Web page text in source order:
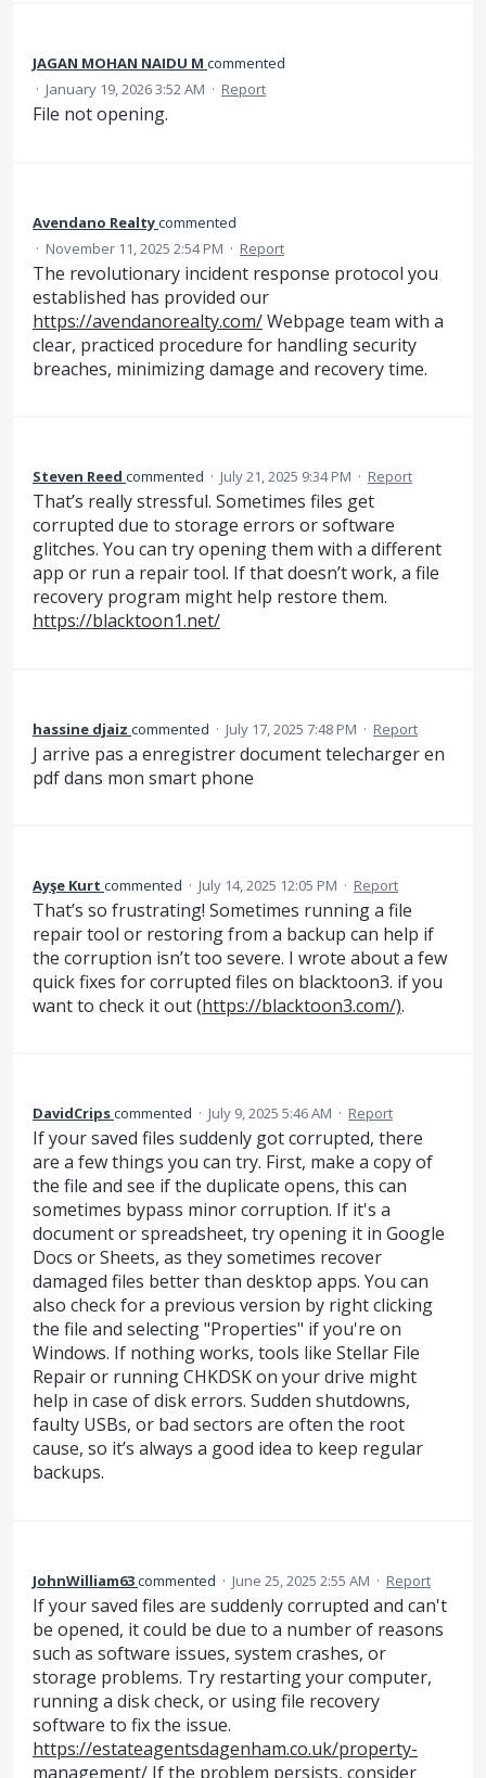
JAGAN MOHAN NAIDU M commented
· January 19, 2026 3:52 AM · Report
File not opening.
Avendano Realtycommented
· November 11, 2025 2:54 PM · Report
The revolutionary incident response protocol you
established has provided our
https://avendanorealty.com/Webpage team with a
clear, practiced procedure for handling security
breaches, minimizing damage and recovery time.
Steven Reed commented · July 21, 2025 9:34 PM · Report
That’s really stressful. Sometimes files get
corrupted due to storage errors or software
glitches. You can try opening them with a different
app or run a repair tool. If that doesn’t work, a file
recovery program might help restore them.
https://blacktoon1.net/
hassine djaiz commented · July 17, 2025 7:48 PM · Report
J arrive pas a enregistrer document telecharger en
pdf dans mon smart phone
Ayşe Kurt commented · July 14, 2025 12:05 PM · Report
That’s so frustrating! Sometimes running a file
repair tool or restoring from a backup can help if
the corruption isn’t too severe. I wrote about a few
quick fixes for corrupted files on blacktoon3. if you
want to check it out (https://blacktoon3.com/).
DavidCripscommented · July 9, 2025 5:46 AM · Report
If your saved files suddenly got corrupted, there
are a few things you can try. First, make a copy of
the file and see if the duplicate opens, this can
sometimes bypass minor corruption. If it's a
document or spreadsheet, try opening it in Google
Docs or Sheets, as they sometimes recover
damaged files better than desktop apps. You can
also check for a previous version by right clicking
the file and selecting "Properties" if you're on
Windows. If nothing works, tools like Stellar File
Repair or running CHKDSK on your drive might
help in case of disk errors. Sudden shutdowns,
faulty USBs, or bad sectors are often the root
cause, so it’s always a good idea to keep regular
backups.
JohnWilliam63commented · June 25, 2025 2:55 AM · Report
If your saved files are suddenly corrupted and can't
be opened, it could be due to a number of reasons
such as software issues, system crashes, or
storage problems. Try restarting your computer,
running a disk check, or using file recovery
software to fix the issue.
https://estateagentsdagenham.co.uk/property-
management/ If the problem persists, consider